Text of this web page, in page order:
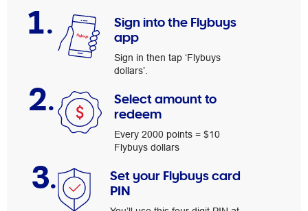
1.
Sign into the Flybuys
app
Sign in then tap ‘Flybuys
dollars’.
2.
Select amount to
redeem
Every 2000 points = $10
Flybuys dollars
3.
Set your Flybuys card
PIN